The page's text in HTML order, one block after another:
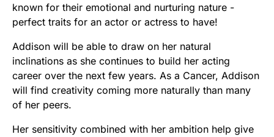
known for their emotional and nurturing nature -
perfect traits for an actor or actress to have!
Addison will be able to draw on her natural
inclinations as she continues to build her acting
career over the next few years. As a Cancer, Addison
will find creativity coming more naturally than many
of her peers.
Her sensitivity combined with her ambition help give